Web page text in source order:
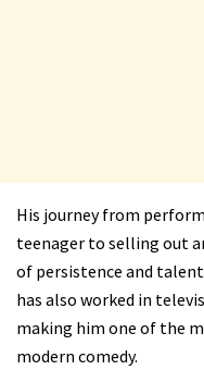
His journey from
teenager to selling out
of persistence and
has also worked in
making him one of the
modern comedy.